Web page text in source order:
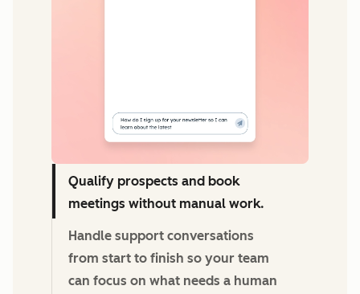
Qualify prospects and book
meetings without manual work.
Handle support conversations
from start to finish so your team
can focus on what needs a human